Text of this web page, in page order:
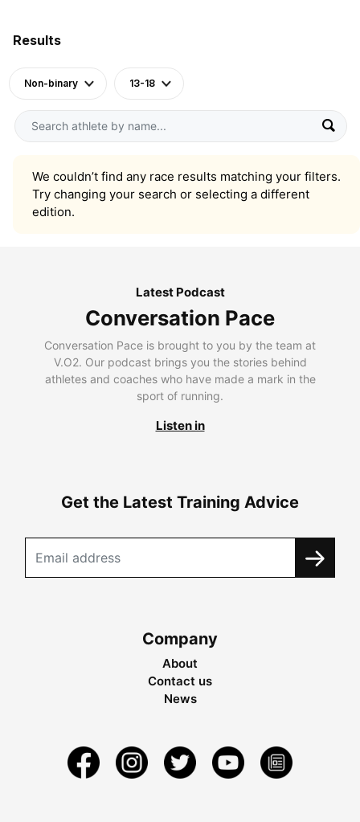
Results
Non-binary 13-18
We couldn’t find any race results matching your filters.
Try changing your search or selecting a different
edition.
Latest Podcast
Conversation Pace
Conversation Pace is brought to you by the team at
V.O2. Our podcast brings you the stories behind
athletes and coaches who have made a mark in the
sport of running.
Listen in
Get the Latest Training Advice
Company
About
Contact us
News